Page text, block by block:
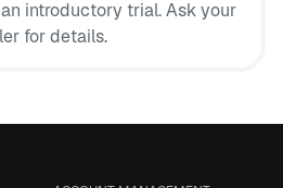
introductory trial. Ask your
for details.